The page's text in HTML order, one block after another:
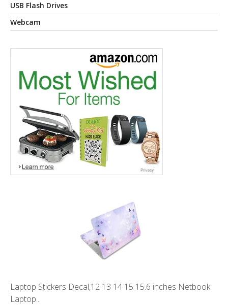
USB Flash Drives
Webcam
Laptop Stickers Decal,12 13 14 15 15.6 inches Netbook
Laptop...